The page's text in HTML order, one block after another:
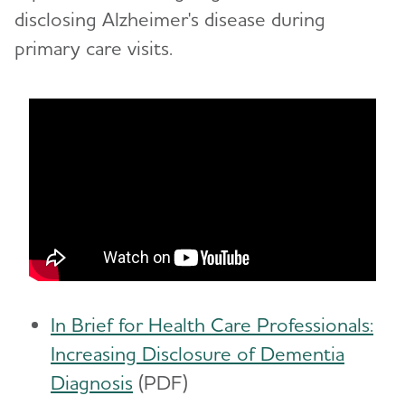
disclosing Alzheimer's disease during
primary care visits.
In Brief for Health Care Professionals:
Increasing Disclosure of Dementia
Diagnosis (PDF)